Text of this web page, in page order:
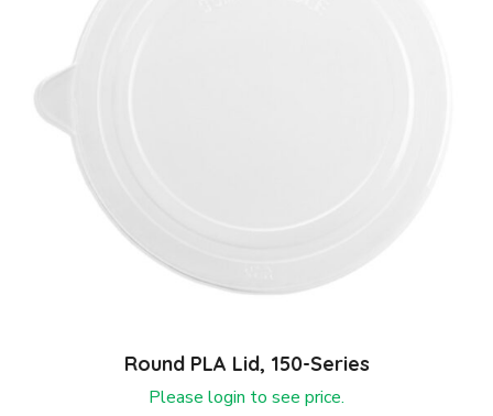
Round PLA Lid, 150-Series
Please login to see price.